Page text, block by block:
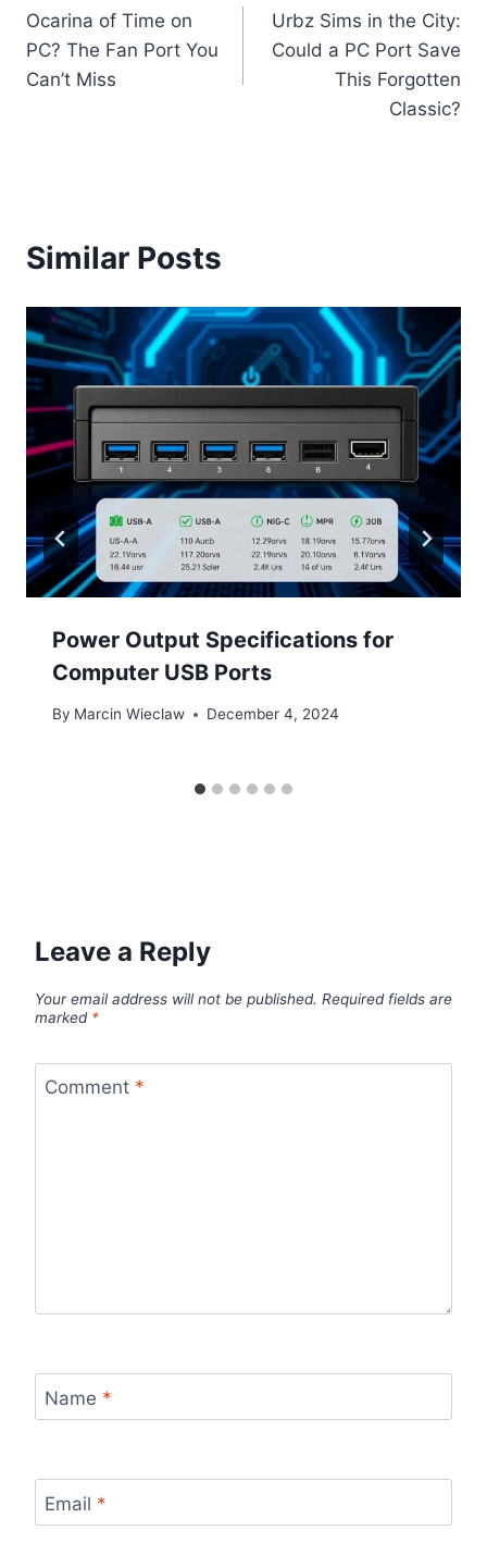
navigation
Ocarina of Time on
PC? The Fan Port You
Can’t Miss
Urbz Sims in the City:
Could a PC Port Save
This Forgotten
Classic?
Similar Posts
Power Output Specifications for
Computer USB Ports
By Marcin Wieclaw December 4, 2024
Leave a Reply
Your email address will not be published. Required fields are
marked *
Comment *
Name *
Email *